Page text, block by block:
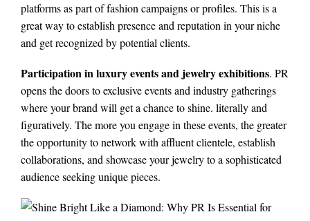
platforms as part of fashion campaigns or profiles. This is a
great way to establish presence and reputation in your niche
and get recognized by potential clients.
Participation in luxury events and jewelry exhibitions. PR
opens the doors to exclusive events and industry gatherings
where your brand will get a chance to shine. literally and
figuratively. The more you engage in these events, the greater
the opportunity to network with affluent clientele, establish
collaborations, and showcase your jewelry to a sophisticated
audience seeking unique pieces.